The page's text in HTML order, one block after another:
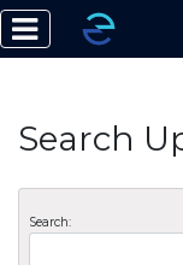
Search
Search: